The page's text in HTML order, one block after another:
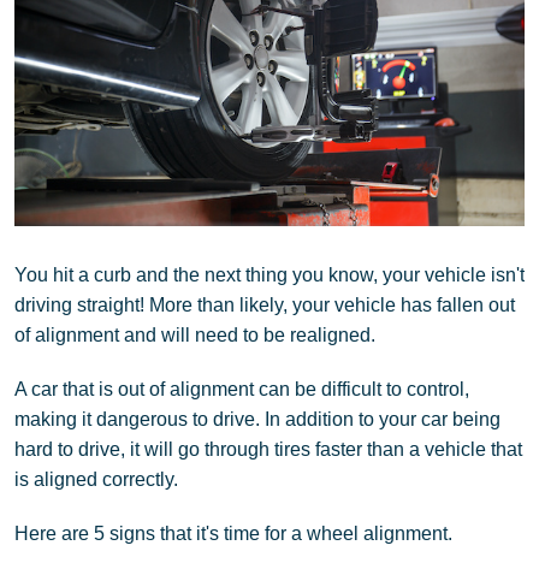
You hit a curb and the next thing you know, your vehicle isn't
driving straight! More than likely, your vehicle has fallen out
of alignment and will need to be realigned.
A car that is out of alignment can be difficult to control,
making it dangerous to drive. In addition to your car being
hard to drive, it will go through tires faster than a vehicle that
is aligned correctly.
Here are 5 signs that it's time for a wheel alignment.